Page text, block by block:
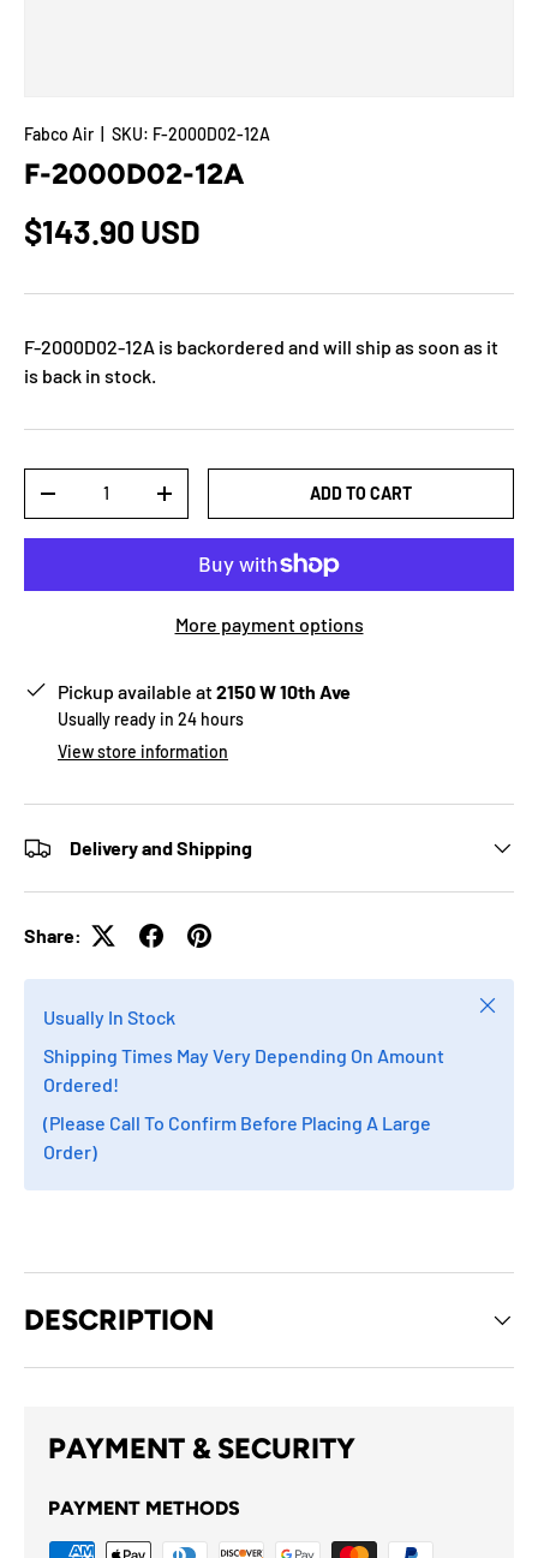
Fabco Air SKU: F-2000D02-12A
F-2000D02-12A
$143.90 USD
F-2000D02-12A is backordered and will ship as soon as it
is back in stock.
-
+ ADD TO CART
More payment options
Pickup available at2150 W 10th Ave
Usually ready in 24 hours
View store information
Delivery and Shipping
Share:
Usually In Stock
Shipping Times May Very Depending On Amount
Ordered!
(Please Call To Confirm Before Placing A Large
Order)
Close
DESCRIPTION
PAYMENT & SECURITY
PAYMENT METHODS